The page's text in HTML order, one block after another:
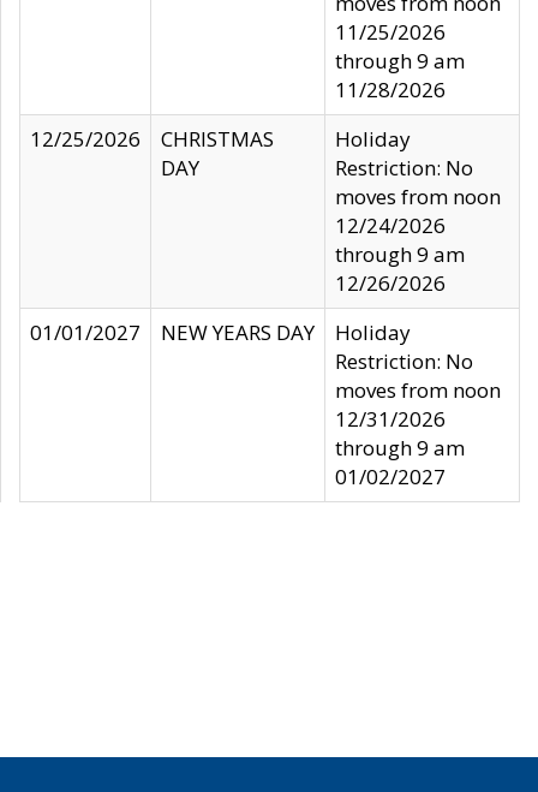
11/25/2026
through 9 am
11/28/2026
12/25/2026
CHRISTMAS
DAY
Holiday
Restriction: No
moves from noon
12/24/2026
through 9 am
12/26/2026
01/01/2027
NEW YEARS DAY
Holiday
Restriction: No
moves from noon
12/31/2026
through 9 am
01/02/2027